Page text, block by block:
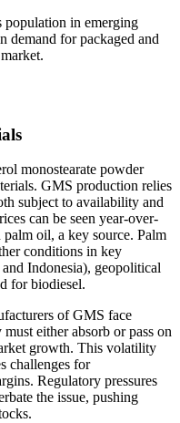
population in emerging
demand for packaged and
monostearate powder
GMS production relies
subject to availability and
can be seen year-over-
oil, a key source. Palm
conditions in key
Indonesia), geopolitical
for biodiesel.
of GMS face
either absorb or pass on
growth. This volatility
challenges for
Regulatory pressures
the issue, pushing